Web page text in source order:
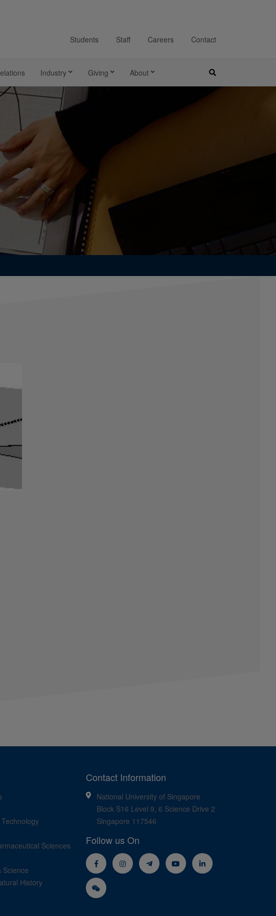
Students Staff Careers Contact
Industry Giving About
Sciences
Science
History
Contact Information
National University of Singapore
Block S16 Level 9, 6 Science Drive 2
Singapore 117546
Follow us On